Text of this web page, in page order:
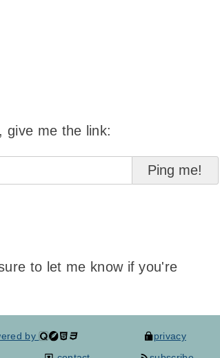
give me the link:
to let me know if you're
by
privacy